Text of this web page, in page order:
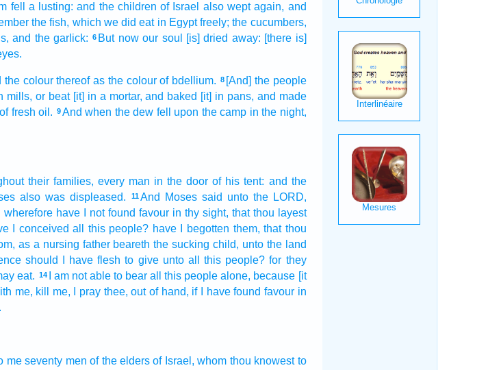
fell a lusting: and the children of Israel also wept again, and
the fish, which we did eat in Egypt freely; the cucumbers,
and the garlick: 6 But now our soul [is] dried away: [there is]
the colour thereof as the colour of bdellium. 8 [And] the people
mills, or beat [it] in a mortar, and baked [it] in pans, and made
of fresh oil. 9And when the dew fell upon the camp in the night,
their families, every man in the door of his tent: and the
also was displeased. 11And Moses said unto the LORD,
wherefore have I not found favour in thy sight, that thou layest
I conceived all this people? have I begotten them, that thou
as a nursing father beareth the sucking child, unto the land
should I have flesh to give unto all this people? for they
eat. 14 I am not able to bear all this people alone, because [it
me, kill me, I pray thee, out of hand, if I have found favour in
me seventy men of the elders of Israel, whom thou knowest to